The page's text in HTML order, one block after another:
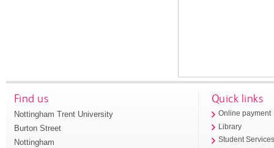
Find us
Nottingham Trent University
Burton Street
Nottingham
Quick links
Online payment
Library
Student